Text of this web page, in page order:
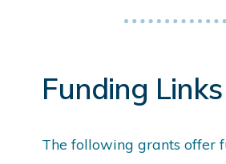
Funding Links
The following grants offer